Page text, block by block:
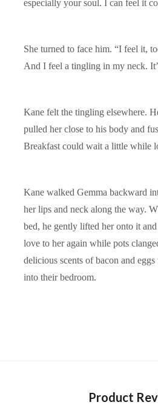
especially your soul. I can feel it
She turned to face him. “I feel it,
And I feel a tingling in my neck.
Kane felt the tingling elsewhere.
pulled her close to his body and
Breakfast could wait a little while
Kane walked Gemma backward
her lips and neck along the way.
bed, he gently lifted her onto it
love to her again while pots
delicious scents of bacon and
into their bedroom.
Product